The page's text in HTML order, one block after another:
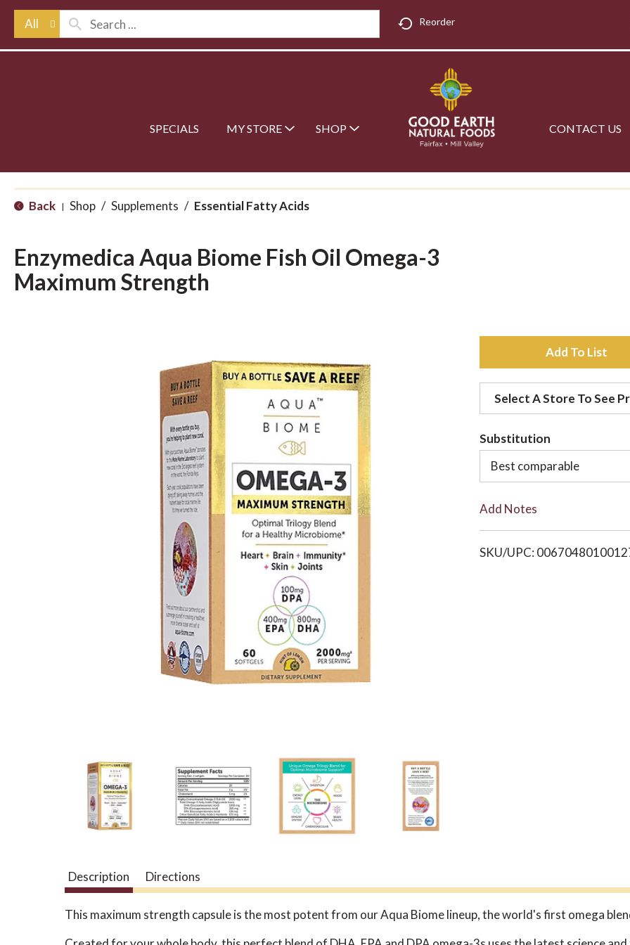
All Reorder
SPECIALS MY STORE SHOP CONTACT US
Back | Shop / Supplements / Essential Fatty Acids
Enzymedica Aqua Biome Fish Oil Omega-3
Maximum Strength
A
d
d
t
o
i
Select A Store To See
Substitution
Best comparable
Add Notes
SKU/UPC:
Description Directions
This maximum strength capsule is the most potent from our Aqua Biome lineup, the world's first omega